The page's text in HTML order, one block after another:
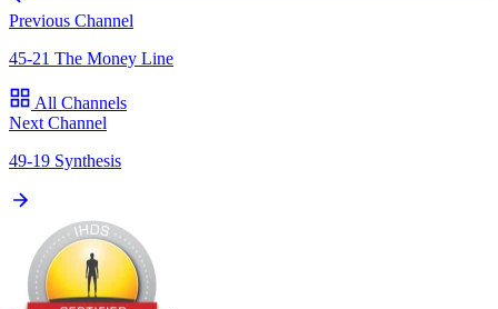
Previous Channel
45-21 The Money Line
All Channels
Next Channel
49-19 Synthesis